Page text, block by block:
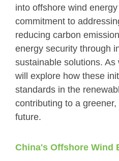
into offshore wind
commitment to
reducing carbon
energy security through
sustainable solutions.
will explore how these
standards in the
contributing to a
future.
China's Offshore Wind